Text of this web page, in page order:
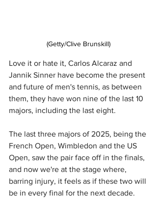
(Getty/Clive Brunskill)
Love it or hate it, Carlos Alcaraz and
Jannik Sinner have become the present
and future of men's tennis, as between
them, they have won nine of the last 10
majors, including the last eight.
The last three majors of 2025, being the
French Open, Wimbledon and the US
Open, saw the pair face off in the finals,
and now we're at the stage where,
barring injury, it feels as if these two will
be in every final for the next decade.